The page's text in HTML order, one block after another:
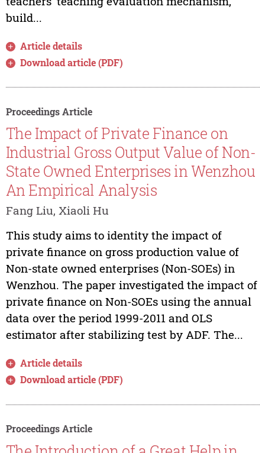
build...
Article details
Download article (PDF)
Proceedings Article
The Impact of Private Finance on
Industrial Gross Output Value of Non-
State Owned Enterprises in Wenzhou
An Empirical Analysis
Fang Liu, Xiaoli Hu
This study aims to identity the impact of
private finance on gross production value of
Non-state owned enterprises (Non-SOEs) in
Wenzhou. The paper investigated the impact of
private finance on Non-SOEs using the annual
data over the period 1999-2011 and OLS
estimator after stabilizing test by ADF. The...
Article details
Download article (PDF)
Proceedings Article